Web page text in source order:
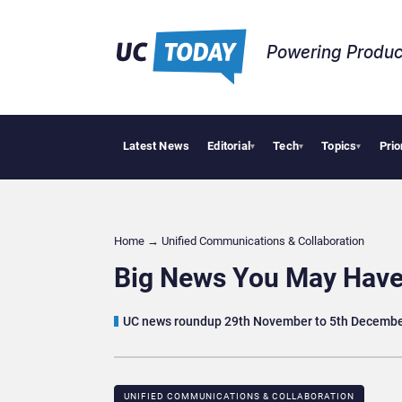
Powering
Latest News Editorial▾ Tech▾ Topics▾
Geopolitical Tensions Are Reshaping
Home → Unified Communications & Collaboration
Big News You May
UC news roundup 29th November to 5th
UNIFIED COMMUNICATIONS & COLLABORATION